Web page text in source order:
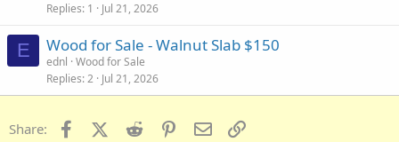
Replies 1 Jul 21, 2026
E Wood for Sale - Walnut Slab $150
ednl Wood for Sale
Replies 2 Jul 21, 2026
Share: FacebookX (Twitter)
Reddit PinterestEmail